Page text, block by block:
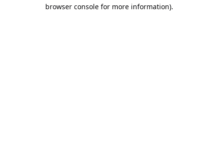
browser console for more information).